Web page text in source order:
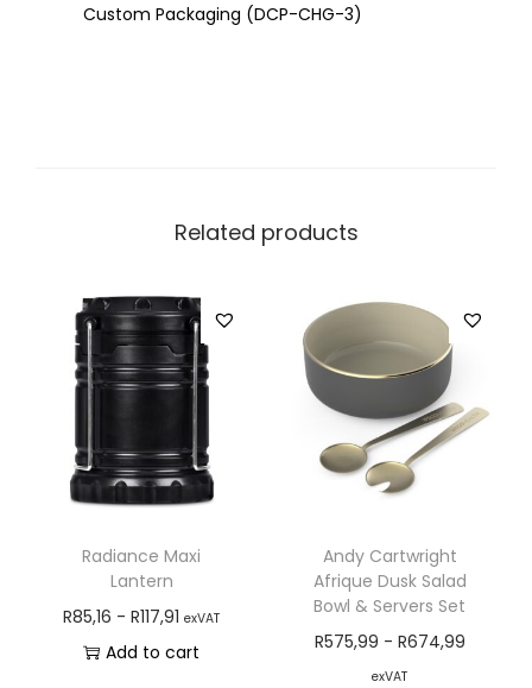
Custom Packaging (DCP-CHG-3)
Related products
Radiance Maxi
Lantern
R85,16 -R117,91 exVAT
Add to cart
Andy Cartwright
Afrique Dusk Salad
Bowl & Servers Set
R575,99 - R674,99
exVAT